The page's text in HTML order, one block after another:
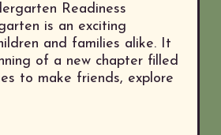
Readiness
is an exciting
and families alike. It
of a new chapter filled
to make friends, explore